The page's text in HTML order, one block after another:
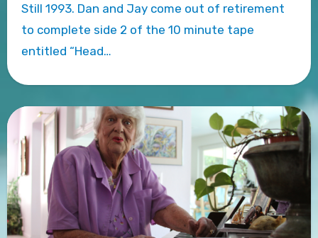
Still 1993. Dan and Jay come out of retirement
to complete side 2 of the 10 minute tape
entitled “Head…